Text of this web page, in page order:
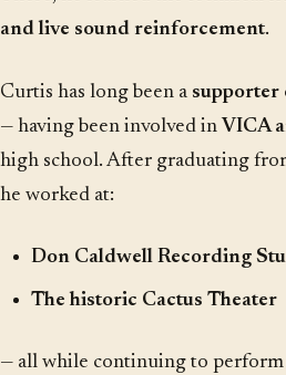
and live sound reinforcement.
Curtis has long been a supporter
— having been involved in VICA
high school. After graduating
he worked at:
Don Caldwell Recording
The historic Cactus Theater
— all while continuing to perform